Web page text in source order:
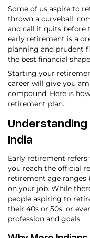
Some of us aspire to
thrown a curveball,
and call it quits before
early retirement is a
planning and prudent
the best financial
Starting your
career will give you
compound. Here is
retirement plan.
India
Early retirement
you reach the official
retirement age ranges
on your job. While
people aspiring to
their 40s or 50s, or
profession and goals.